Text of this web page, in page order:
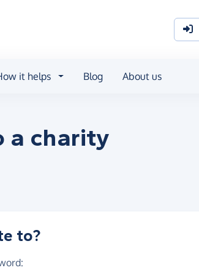
it helps Blog About us
a charity
to?
: